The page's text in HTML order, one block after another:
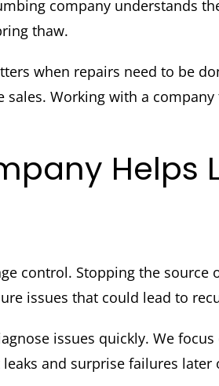
company understands
thaw.
when repairs need to be
Working with a company
Helps
control. Stopping the source
issues that could lead to
issues quickly. We
and surprise failures later